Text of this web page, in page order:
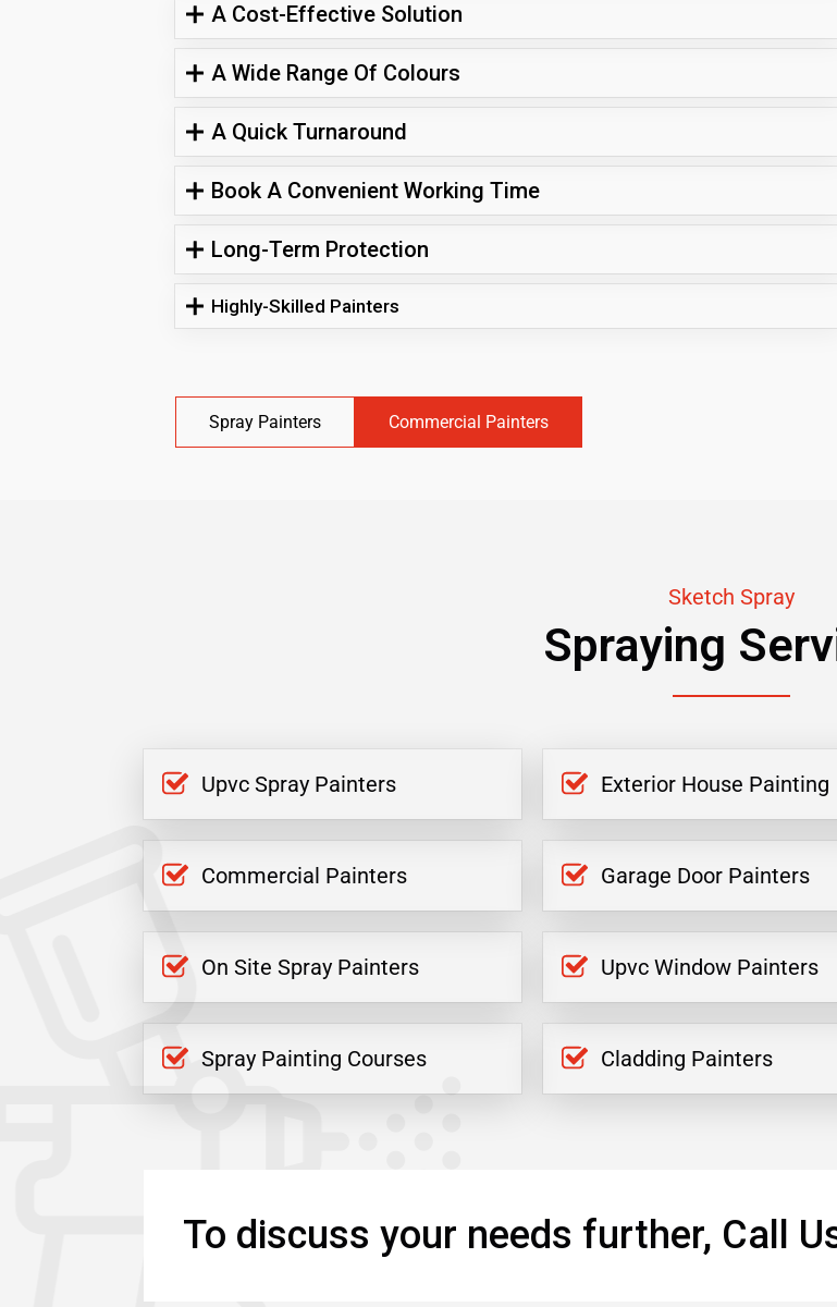
A Cost-Effective Solution
A Wide Range Of Colours
A Quick Turnaround
Book A Convenient Working Time
Long-Term Protection
Highly-Skilled Painters
Spray Painters Commercial Painters
Sketch Spray
Spraying
Upvc Spray Painters Exterior House Painting
Commercial Painters Garage Door Painters
On Site Spray Painters Upvc Window Painters
Spray Painting Courses Cladding Painters
To discuss your needs further, Call